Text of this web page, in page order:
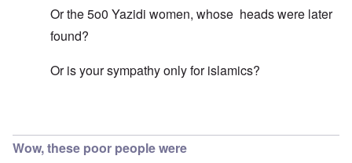
Or the 5o0 Yazidi women, whose heads were later
found?
Or is your sympathy only for islamics?
Wow, these poor people were